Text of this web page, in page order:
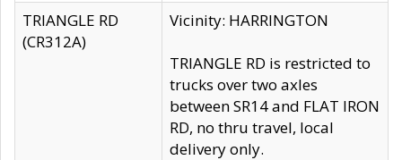
TRIANGLE RD
(CR312A)
Vicinity: HARRINGTON
TRIANGLE RD is restricted to
trucks over two axles
between SR14 and FLAT IRON
RD, no thru travel, local
delivery only.